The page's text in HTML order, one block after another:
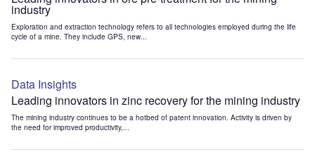
industry
Exploration and extraction technology refers to all technologies employed during the life
cycle of a mine. They include GPS, new...
Data Insights
Leading innovators in zinc recovery for the mining industry
The mining industry continues to be a hotbed of patent innovation. Activity is driven by
the need for improved productivity,...